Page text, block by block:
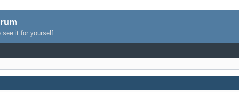
see it for yourself.